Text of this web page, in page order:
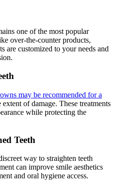
one of the most popular
over-the-counter products,
are customized to your needs and
may be recommended for a
of damage. These treatments
while protecting the
Teeth
way to straighten teeth
can improve smile aesthetics
and oral hygiene access.